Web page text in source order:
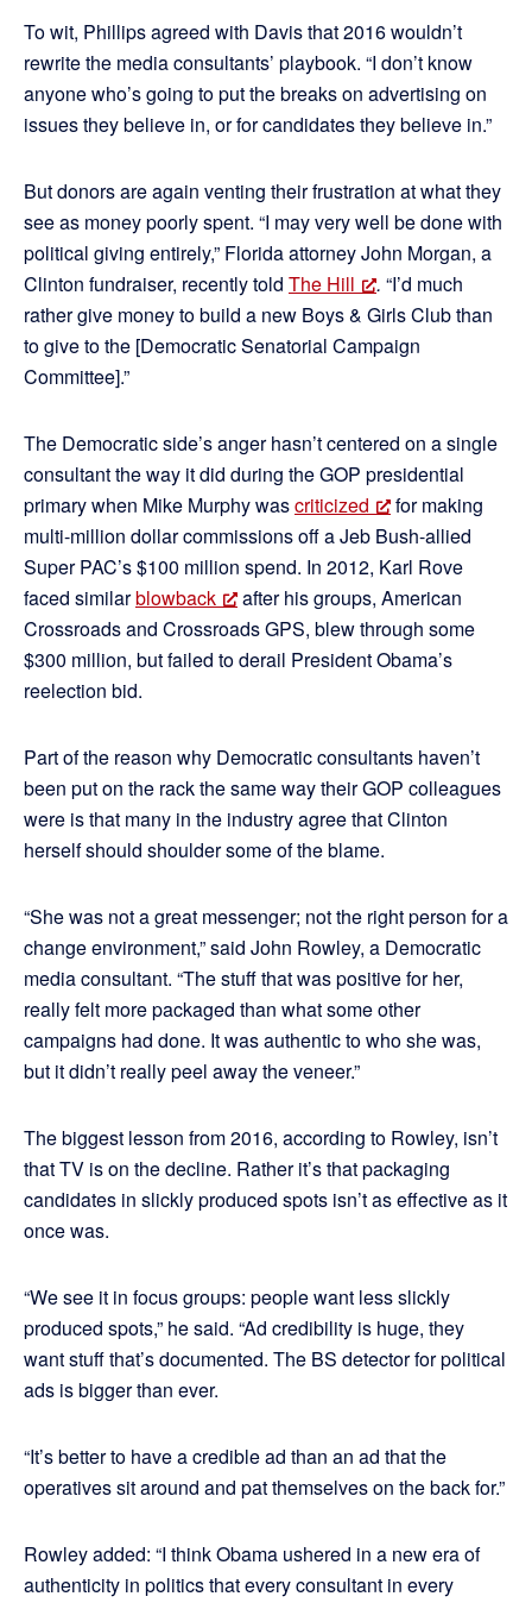
To wit, Phillips agreed with Davis that 2016 wouldn’t
rewrite the media consultants’ playbook. “I don’t know
anyone who’s going to put the breaks on advertising on
issues they believe in, or for candidates they believe in.”
But donors are again venting their frustration at what they
see as money poorly spent. “I may very well be done with
political giving entirely,” Florida attorney John Morgan, a
Clinton fundraiser, recently told The Hill . “I’d much
rather give money to build a new Boys & Girls Club than
to give to the [Democratic Senatorial Campaign
Committee].”
The Democratic side’s anger hasn’t centered on a single
consultant the way it did during the GOP presidential
primary when Mike Murphy wascriticized
for making
multi-million dollar commissions off a Jeb Bush-allied
Super PAC’s $100 million spend. In 2012, Karl Rove
faced similarblowback
after his groups, American
Crossroads and Crossroads GPS, blew through some
$300 million, but failed to derail President Obama’s
reelection bid.
Part of the reason why Democratic consultants haven’t
been put on the rack the same way their GOP colleagues
were is that many in the industry agree that Clinton
herself should shoulder some of the blame.
“She was not a great messenger; not the right person for a
change environment,” said John Rowley, a Democratic
media consultant. “The stuff that was positive for her,
really felt more packaged than what some other
campaigns had done. It was authentic to who she was,
but it didn’t really peel away the veneer.”
The biggest lesson from 2016, according to Rowley, isn’t
that TV is on the decline. Rather it’s that packaging
candidates in slickly produced spots isn’t as effective as it
once was.
“We see it in focus groups: people want less slickly
produced spots,” he said. “Ad credibility is huge, they
want stuff that’s documented. The BS detector for political
ads is bigger than ever.
“It’s better to have a credible ad than an ad that the
operatives sit around and pat themselves on the back for.”
Rowley added: “I think Obama ushered in a new era of
authenticity in politics that every consultant in every